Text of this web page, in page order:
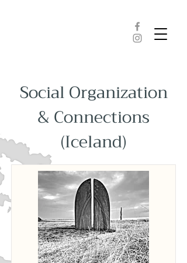
Social Organization
& Connections
(Iceland)